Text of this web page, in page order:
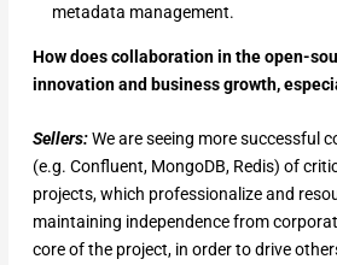
metadata management.
How does collaboration in the open-
innovation and business growth,
Sellers:We are seeing more successful
(e.g. Confluent, MongoDB, Redis) of
projects, which professionalize and
maintaining independence from
core of the project, in order to drive